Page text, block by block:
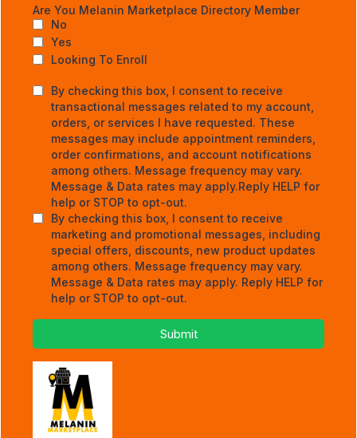
Are You Melanin Marketplace Directory Member
No
Yes
Looking To Enroll
By checking this box, I consent to receive
transactional messages related to my account,
orders, or services I have requested. These
messages may include appointment reminders,
order confirmations, and account notifications
among others. Message frequency may vary.
Message & Data rates may apply.Reply HELP for
help or STOP to opt-out.
By checking this box, I consent to receive
marketing and promotional messages, including
special offers, discounts, new product updates
among others. Message frequency may vary.
Message & Data rates may apply. Reply HELP for
help or STOP to opt-out.
Submit